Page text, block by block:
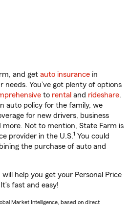
and get auto insurance in
needs. You’ve got plenty of options
to rental and rideshare.
auto policy for the family, we
for new drivers, business
more. Not to mention, State Farm is
provider in the U.S.1 You could
the purchase of auto and
will help you get your Personal Price
fast and easy!
Market Intelligence, based on direct